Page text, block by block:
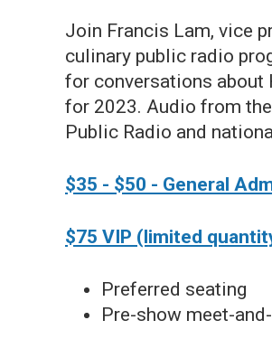
Join Francis Lam, vice
culinary public radio
for conversations about
for 2023. Audio from
Public Radio and
$35 - $50 - General
$75 VIP (limited
Preferred seating
Pre-show meet-